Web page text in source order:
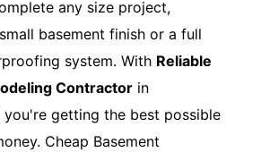
any size project,
basement finish or a full
system. With Reliable
Contractor in
you're getting the best possible
Cheap Basement